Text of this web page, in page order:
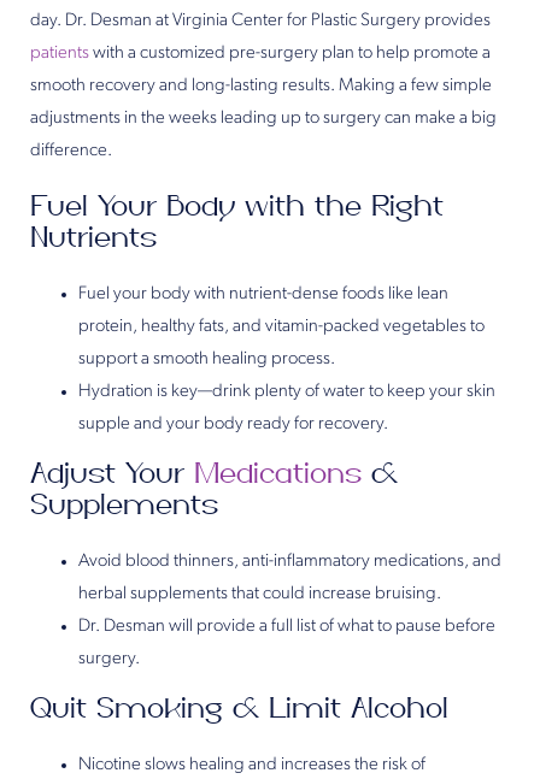
day. Dr. Desman at Virginia Center for Plastic Surgery provides
patients with a customized pre-surgery plan to help promote a
smooth recovery and long-lasting results. Making a few simple
adjustments in the weeks leading up to surgery can make a big
difference.
Fuel Your Body with the Right
Nutrients
Fuel your body with nutrient-dense foods like lean
protein, healthy fats, and vitamin-packed vegetables to
support a smooth healing process.
Hydration is key—drink plenty of water to keep your skin
supple and your body ready for recovery.
Adjust Your Medications &
Supplements
Avoid blood thinners, anti-inflammatory medications, and
herbal supplements that could increase bruising.
Dr. Desman will provide a full list of what to pause before
surgery.
Quit Smoking & Limit Alcohol
Nicotine slows healing and increases the risk of